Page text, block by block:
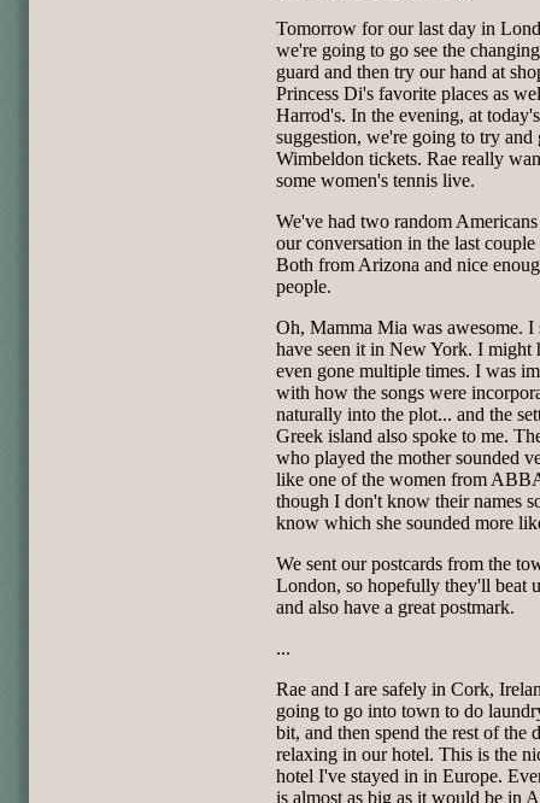
Tomorrow for our last day in
we're going to go see the
guard and then try our hand at
Princess Di's favorite places as
Harrod's. In the evening, at
suggestion, we're going to try and
Wimbeldon tickets. Rae really
some women's tennis live.
We've had two random
our conversation in the last
Both from Arizona and nice
people.
Oh, Mamma Mia was awesome. I
have seen it in New York. I might
even gone multiple times. I was
with how the songs were
naturally into the plot... and the
Greek island also spoke to me.
who played the mother sounded
like one of the women from
though I don't know their names
know which she sounded more
We sent our postcards from the
London, so hopefully they'll beat
and also have a great postmark.
...
Rae and I are safely in Cork,
going to go into town to do
bit, and then spend the rest of the
relaxing in our hotel. This is the
hotel I've stayed in in Europe.
is almost as big as it would be in